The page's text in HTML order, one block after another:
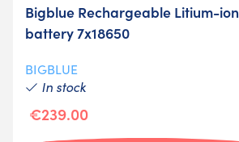
Bigblue Rechargeable Litium-ion
battery 7x18650
BIGBLUE
In stock
€239.00